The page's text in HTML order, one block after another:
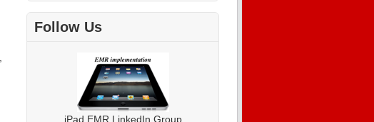
Follow Us
iPad EMR LinkedIn Group